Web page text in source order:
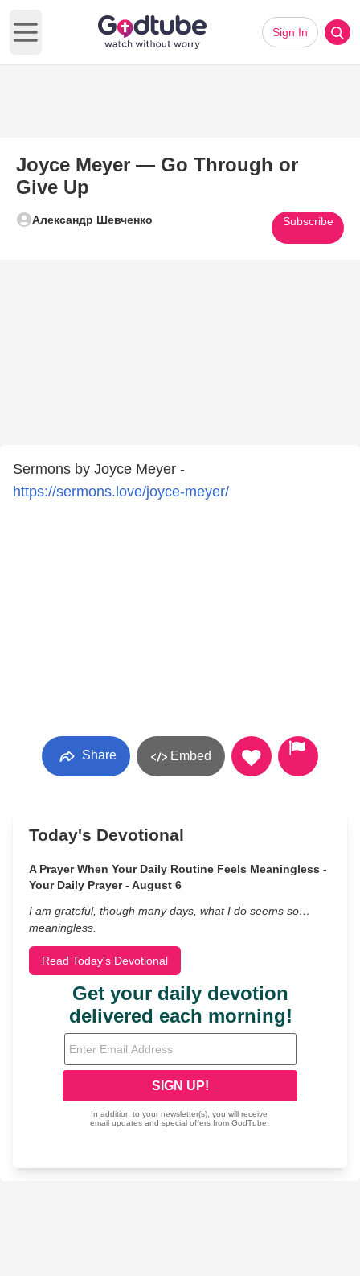
Open main menu
Sign In
Joyce Meyer — Go Through or
Give Up
Александр Шевченко Subscribe
Sermons by Joyce Meyer -
https://sermons.love/joyce-meyer/
Share Embed
Today's Devotional
A Prayer When Your Daily Routine Feels Meaningless -
Your Daily Prayer - August 6
I am grateful, though many days, what I do seems so…
meaningless.
Read Today's Devotional